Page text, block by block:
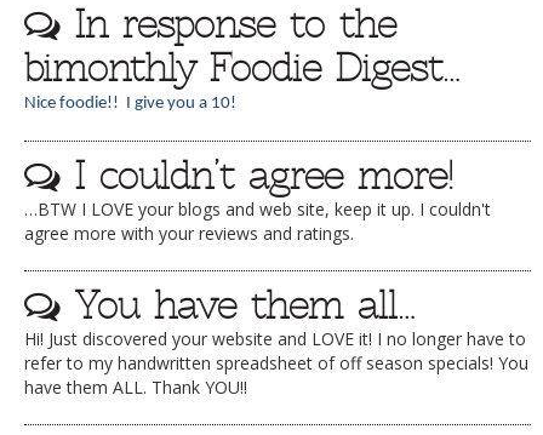
In response to the
bimonthly Foodie Digest…
Nice foodie!! I give you a 10!
I couldn’t agree more!
…BTW I LOVE your blogs and web site, keep it up. I couldn't
agree more with your reviews and ratings.
You have them all…
Hi! Just discovered your website and LOVE it! I no longer have to
refer to my handwritten spreadsheet of off season specials! You
have them ALL. Thank YOU!!